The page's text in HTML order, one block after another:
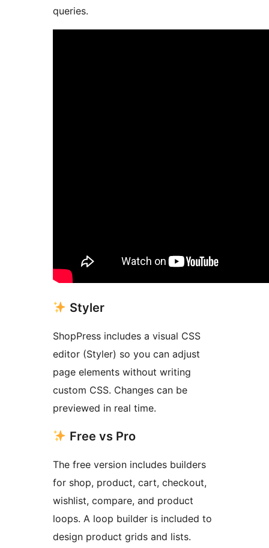
queries.
Styler
ShopPress includes a visual CSS
editor (Styler) so you can adjust
page elements without writing
custom CSS. Changes can be
previewed in real time.
Free vs Pro
The free version includes builders
for shop, product, cart, checkout,
wishlist, compare, and product
loops. A loop builder is included to
design product grids and lists.